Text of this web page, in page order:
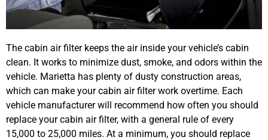
The cabin air filter keeps the air inside your vehicle’s cabin
clean. It works to minimize dust, smoke, and odors within the
vehicle. Marietta has plenty of dusty construction areas,
which can make your cabin air filter work overtime. Each
vehicle manufacturer will recommend how often you should
replace your cabin air filter, with a general rule of every
15,000 to 25,000 miles. At a minimum, you should replace